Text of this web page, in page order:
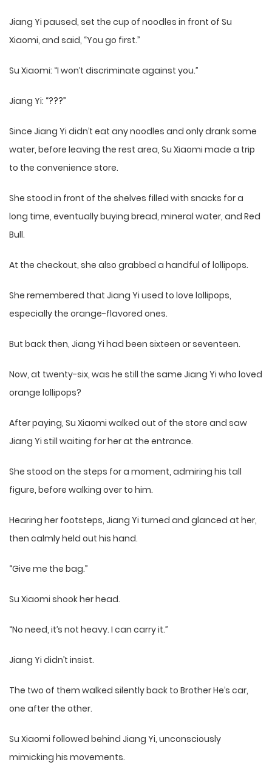
Jiang Yi paused, set the cup of noodles in front of Su
Xiaomi, and said, “You go first.”
Su Xiaomi: “I won’t discriminate against you.”
Jiang Yi: “???”
Since Jiang Yi didn’t eat any noodles and only drank some
water, before leaving the rest area, Su Xiaomi made a trip
to the convenience store.
She stood in front of the shelves filled with snacks for a
long time, eventually buying bread, mineral water, and Red
Bull.
At the checkout, she also grabbed a handful of lollipops.
She remembered that Jiang Yi used to love lollipops,
especially the orange-flavored ones.
But back then, Jiang Yi had been sixteen or seventeen.
Now, at twenty-six, was he still the same Jiang Yi who loved
orange lollipops?
After paying, Su Xiaomi walked out of the store and saw
Jiang Yi still waiting for her at the entrance.
She stood on the steps for a moment, admiring his tall
figure, before walking over to him.
Hearing her footsteps, Jiang Yi turned and glanced at her,
then calmly held out his hand.
“Give me the bag.”
Su Xiaomi shook her head.
“No need, it’s not heavy. I can carry it.”
Jiang Yi didn’t insist.
The two of them walked silently back to Brother He’s car,
one after the other.
Su Xiaomi followed behind Jiang Yi, unconsciously
mimicking his movements.